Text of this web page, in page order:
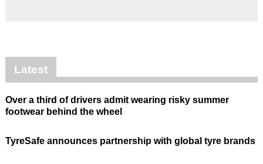
Latest
Over a third of drivers admit wearing risky summer
footwear behind the wheel
TyreSafe announces partnership with global tyre brands